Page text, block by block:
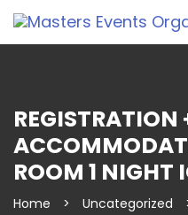
REGISTRATION
ROOM 1 NIGHT
Home > Uncategorized